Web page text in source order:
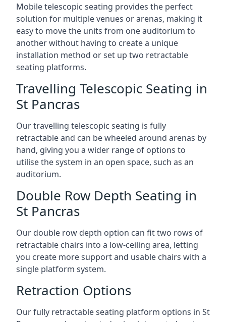
Mobile telescopic seating provides the perfect
solution for multiple venues or arenas, making it
easy to move the units from one auditorium to
another without having to create a unique
installation method or set up two retractable
seating platforms.
Travelling Telescopic Seating in
St Pancras
Our travelling telescopic seating is fully
retractable and can be wheeled around arenas by
hand, giving you a wider range of options to
utilise the system in an open space, such as an
auditorium.
Double Row Depth Seating in
St Pancras
Our double row depth option can fit two rows of
retractable chairs into a low-ceiling area, letting
you create more support and usable chairs with a
single platform system.
Retraction Options
Our fully retractable seating platform options in St